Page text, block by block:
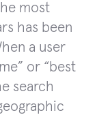
most
has been
a user
or “best
search